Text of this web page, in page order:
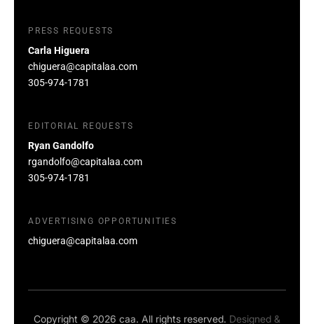
PRESS REQUESTS
Carla Higuera
chiguera@capitalaa.com
305-974-1781
EDITORIAL REQUESTS
Ryan Gandolfo
rgandolfo@capitalaa.com
305-974-1781
ADVERTISING OPPORTUNITIES
chiguera@capitalaa.com
Copyright © 2026 caa. All rights reserved. Designed &